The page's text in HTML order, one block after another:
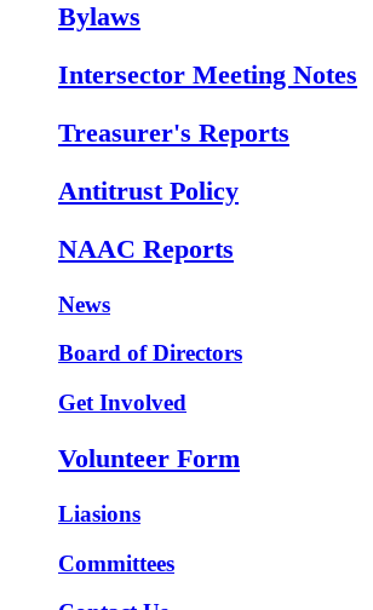
Bylaws
Intersector Meeting Notes
Treasurer's Reports
Antitrust Policy
NAAC Reports
News
Board of Directors
Get Involved
Volunteer Form
Liasions
Committees